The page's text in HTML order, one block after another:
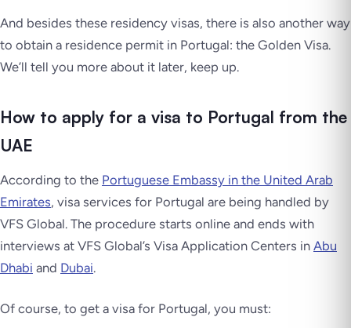
And besides these residency visas, there is also another way
to obtain a residence permit in Portugal: the Golden Visa.
We’ll tell you more about it later, keep up.
How to apply for a visa to Portugal from the
UAE
According to the Portuguese Embassy in the United Arab
Emirates, visa services for Portugal are being handled by
VFS Global. The procedure starts online and ends with
interviews at VFS Global’s Visa Application Centers in Abu
Dhabi and Dubai.
Of course, to get a visa for Portugal, you must: